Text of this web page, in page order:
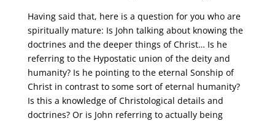
Having said that, here is a question for you who are
spiritually mature: Is John talking about knowing the
doctrines and the deeper things of Christ… Is he
referring to the Hypostatic union of the deity and
humanity? Is he pointing to the eternal Sonship of
Christ in contrast to some sort of eternal humanity?
Is this a knowledge of Christological details and
doctrines? Or is John referring to actually being